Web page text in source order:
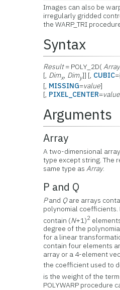
Images can also be
irregularly gridded
the WARP_TRI
Syntax
Result= POLY_2D(Array
[, Dimx, Dimy]] [, CUBIC
[, MISSING=value]
[, PIXEL_CENTER=value
Arguments
Array
A two-dimensional
type except string. The
same type asArray.
P and Q
Pand Qare arrays
polynomial coefficients.
contain (N+1)2
degree of the
for a linear
contain four elements
array or a 4-element
the coefficient used to
is the weight of the
POLYWARP procedure